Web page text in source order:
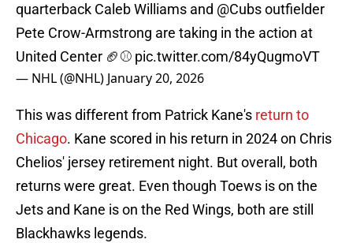
quarterback Caleb Williams and @Cubsoutfielder
Pete Crow-Armstrong are taking in the action at
United Center 🏈⚾ pic.twitter.com/84yQugmoVT
— NHL (@NHL) January 20, 2026
This was different from Patrick Kane's return to
Chicago. Kane scored in his return in 2024 on Chris
Chelios' jersey retirement night. But overall, both
returns were great. Even though Toews is on the
Jets and Kane is on the Red Wings, both are still
Blackhawks legends.